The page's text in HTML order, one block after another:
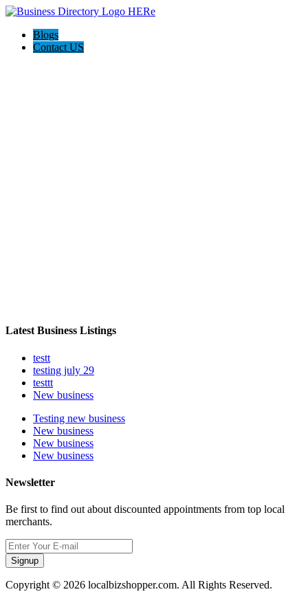
Blogs
Contact US
Latest Business Listings
testt
testing july 29
testtt
New business
Testing new business
New business
New business
New business
Newsletter
Be first to find out about discounted appointments from top local
merchants.
Signup
Copyright © 2026 localbizshopper.com. All Rights Reserved.